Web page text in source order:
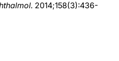
2014;158(3):436-